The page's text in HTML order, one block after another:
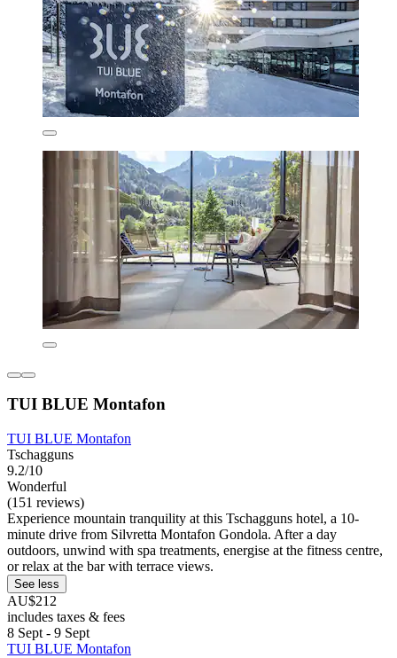
TUI BLUE Montafon
TUI BLUE Montafon
Tschagguns
9.2/10
Wonderful
(151 reviews)
Experience mountain tranquility at this Tschagguns hotel, a 10-
minute drive from Silvretta Montafon Gondola. After a day
outdoors, unwind with spa treatments, energise at the fitness centre,
or relax at the bar with terrace views.
See less
AU$212
includes taxes & fees
8 Sept - 9 Sept
TUI BLUE Montafon